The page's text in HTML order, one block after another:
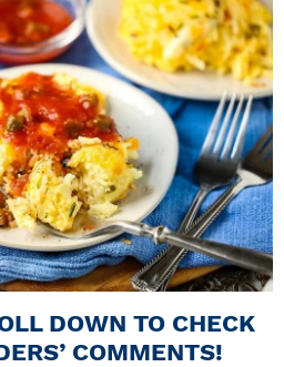
DOWN TO CHECK
COMMENTS!